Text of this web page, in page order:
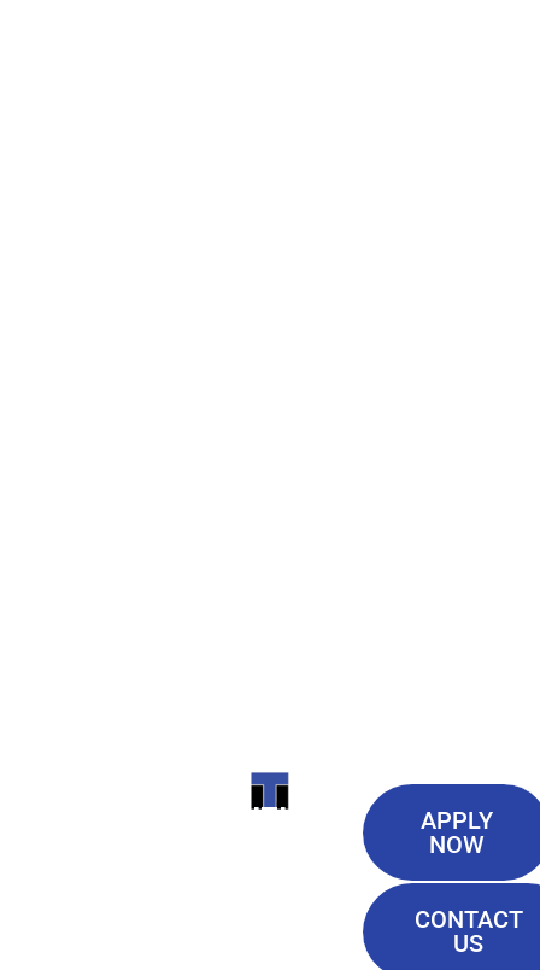
ITI
APPLY
NOW
CONTACT
US